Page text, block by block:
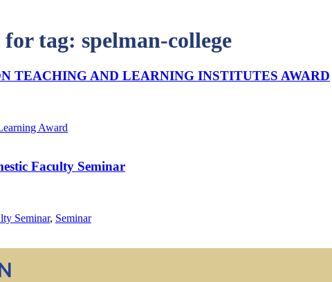
for tag: spelman-college
TEACHING AND LEARNING INSTITUTES AWARD
Award
Faculty Seminar
Seminar, Seminar